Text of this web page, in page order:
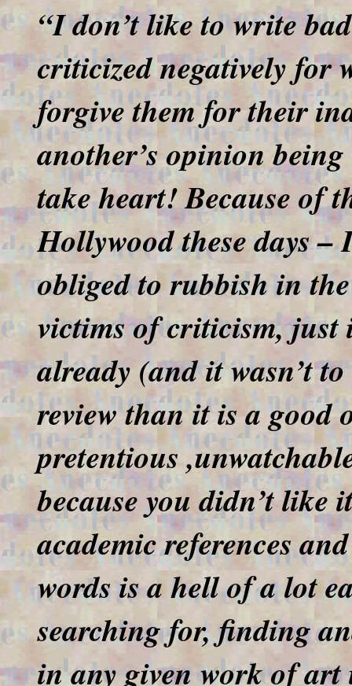
“I don’t like to write
criticized negatively for
forgive them for their
another’s opinion
take heart! Because of
Hollywood these days –
obliged to rubbish in
victims of criticism, just
already (and it wasn’t
review than it is a good
pretentious
because you didn’t
academic references
words is a hell of a lot
searching for, finding
in any given work of art